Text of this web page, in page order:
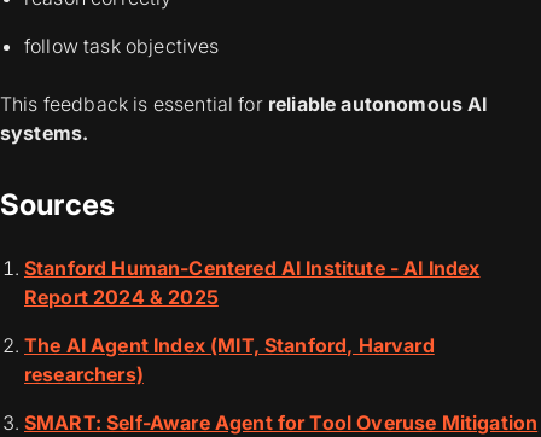
follow task objectives
This feedback is essential for reliable autonomous AI
systems.
Sources
Stanford Human-Centered AI Institute - AI Index
Report 2024 & 2025
The AI Agent Index (MIT, Stanford, Harvard
researchers)
SMART: Self-Aware Agent for Tool Overuse Mitigation